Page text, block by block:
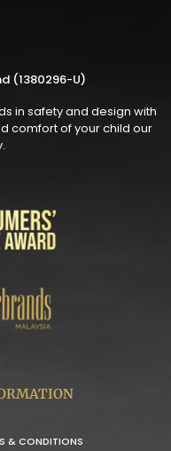
(1380296-U)
in safety and design with
comfort of your child our
& CONDITIONS